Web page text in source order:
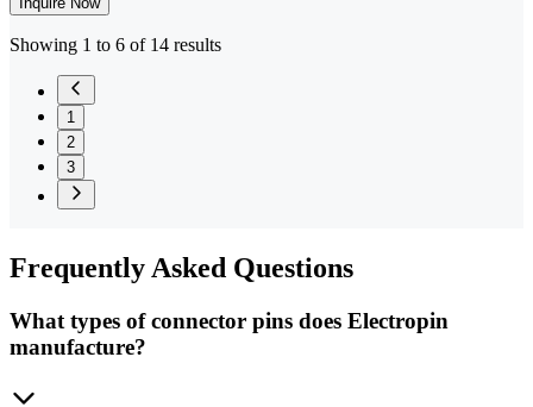
Showing 1 to 6 of 14 results
1
2
3
FrequentlyAsked Questions
What types of connector pins does Electropin
manufacture?